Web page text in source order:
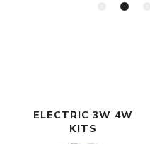
ELECTRIC 3W 4W
KITS